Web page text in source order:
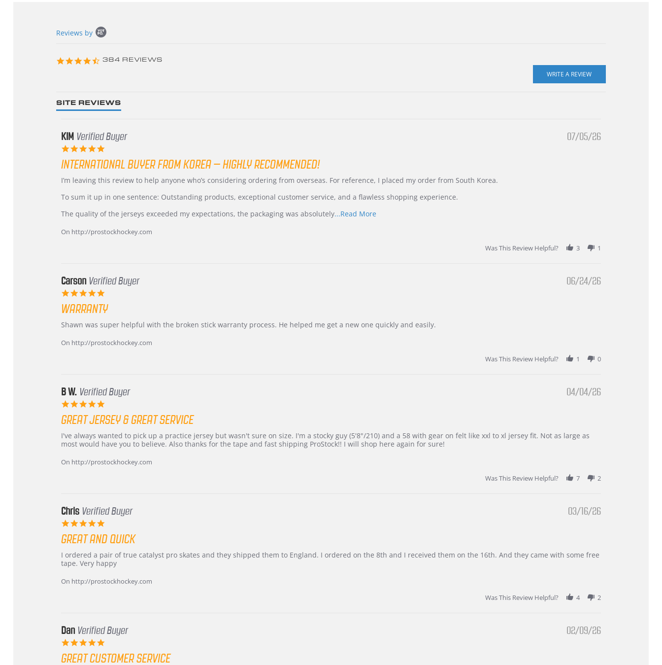
content
Reviews by
4.3
384 REVIEWS
SITE REVIEWS
KIM Verified Buyer
rating
07/05/26
INTERNATIONAL BUYER FROM KOREA – HIGHLY RECOMMENDED!
Review
KIM
5
2026
review
International
from
–
Highly
I’m leaving this review to help anyone who’s considering ordering from overseas. For reference, I placed my order from South Korea.
To sum it up in one sentence: Outstanding products, exceptional customer service, and a flawless shopping experience.
The quality of the jerseys exceeded my expectations, the packaging was absolutely...Read MoreRead
On http://prostockhockey.com
Was This Review Helpful?
3 1
Carson Verified Buyer
rating
06/24/26
WARRANTY
Review
Carson
review
Warranty
Shawn was super helpful with the broken stick warranty process. He helped me get a new one quickly and easily.
On http://prostockhockey.com
Was This Review Helpful?
1 0
B W. Verified Buyer
rating
04/04/26
GREAT JERSEY & GREAT SERVICE
Review
by
W.
review
stating
jersey
I've always wanted to pick up a practice jersey but wasn't sure on size. I'm a stocky guy (5'8"/210) and a 58 with gear on felt like xxl to xl jersey fit. Not as large as
most would have you to believe. Also thanks for the tape and fast shipping ProStock!! I will shop here again for sure!
On http://prostockhockey.com
Was This Review Helpful?
7 2
Chris Verified Buyer
rating
03/16/26
GREAT AND QUICK
Review
by
on
review
stating
and
I ordered a pair of true catalyst pro skates and they shipped them to England. I ordered on the 8th and I received them on the 16th. And they came with some free
tape. Very happy
On http://prostockhockey.com
Was This Review Helpful?
4 2
Dan Verified Buyer
rating
02/09/26
GREAT CUSTOMER SERVICE